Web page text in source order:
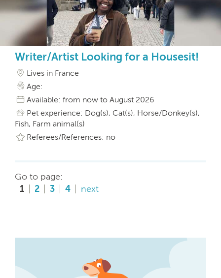
Writer/Artist Looking for a Housesit!
Lives in France
Age:
Available: from now to August 2026
Pet experience: Dog(s), Cat(s), Horse/Donkey(s),
Fish, Farm animal(s)
Referees/References: no
Go to page:
1
2 3 4 next